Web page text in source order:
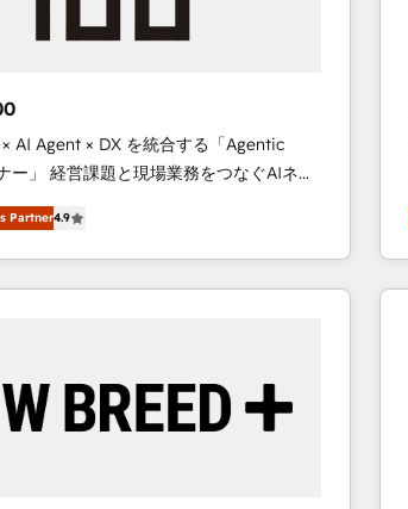
AI Agent × DX を統合する「Agentic
つなぐAIネイ
ェンシーとして、HubSpot Eliteの実装
務を再設計します。 💡 100inc は何
？ HubSpotを共通基盤に、AIエージェン
顧客フロント業務（マーケティング・営
とした全社共通基盤に再構築します。意
・現場担当者に並走します。 1️⃣
Partner4.9